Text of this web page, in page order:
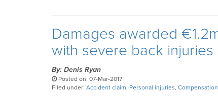
Damages awarded
with severe back injuries
By: Denis Ryan
Posted on: 07-Mar-2017
Filed under: Accident claim, Personal injuries, Compensation